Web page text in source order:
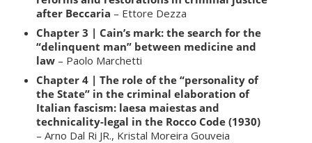
after Beccaria – Ettore Dezza
Chapter 3 | Cain’s mark: the search for the
“delinquent man” between medicine and
law – Paolo Marchetti
Chapter 4 | The role of the “personality of
the State” in the criminal elaboration of
Italian fascism: laesa maiestas and
technicality-legal in the Rocco Code (1930)
– Arno Dal Ri JR., Kristal Moreira Gouveia